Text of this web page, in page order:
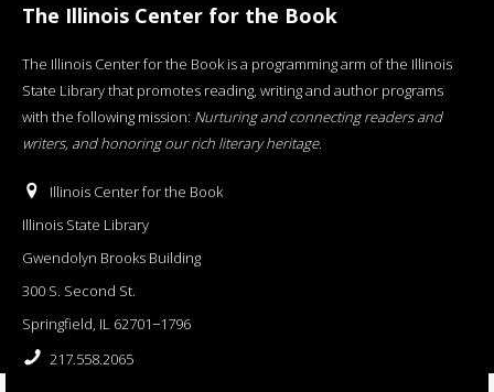
The Illinois Center for the Book
The Illinois Center for the Book is a programming arm of the Illinois
State Library that promotes reading, writing and author programs
with the following mission: Nurturing and connecting readers and
writers, and honoring our rich literary heritage.
Illinois Center for the Book
Illinois State Library
Gwendolyn Brooks Building
300 S. Second St.
Springfield, IL 62701−1796
217.558.2065